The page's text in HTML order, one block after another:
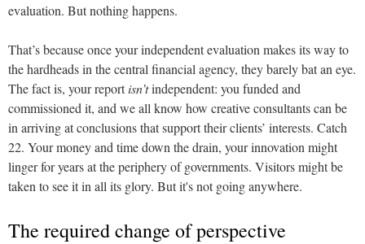
evaluation. But nothing happens.
That’s because once your independent evaluation makes its way to
the hardheads in the central financial agency, they barely bat an eye.
The fact is, your reportisn’tindependent: you funded and
commissioned it, and we all know how creative consultants can be
in arriving at conclusions that support their clients’ interests. Catch
22. Your money and time down the drain, your innovation might
linger for years at the periphery of governments. Visitors might be
taken to see it in all its glory. But it's not going anywhere.
The required change of perspective